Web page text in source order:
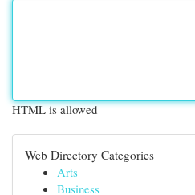
HTML is allowed
Web Directory Categories
Arts
Business